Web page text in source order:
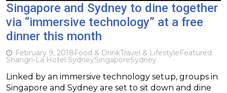
Singapore and Sydney to dine together
via “immersive technology” at a free
dinner this month
February 9, 2018Food & DrinkTravel & LifestyleFeatured
Shangri-La Hotel SydneySingaporeSydney
Linked by an immersive technology setup, groups in
Singapore and Sydney are set to sit down and dine